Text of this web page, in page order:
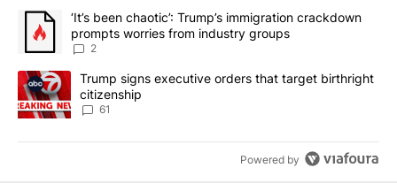
The following is a list of the most commented articles in the last
A trending article titled "‘It’s been chaotic’: Trump’s
‘It’s been chaotic’: Trump’s immigration crackdown
prompts worries from industry groups
2
A trending article titled "Trump signs executive orders that
Trump signs executive orders that target birthright
citizenship
61
Powered by